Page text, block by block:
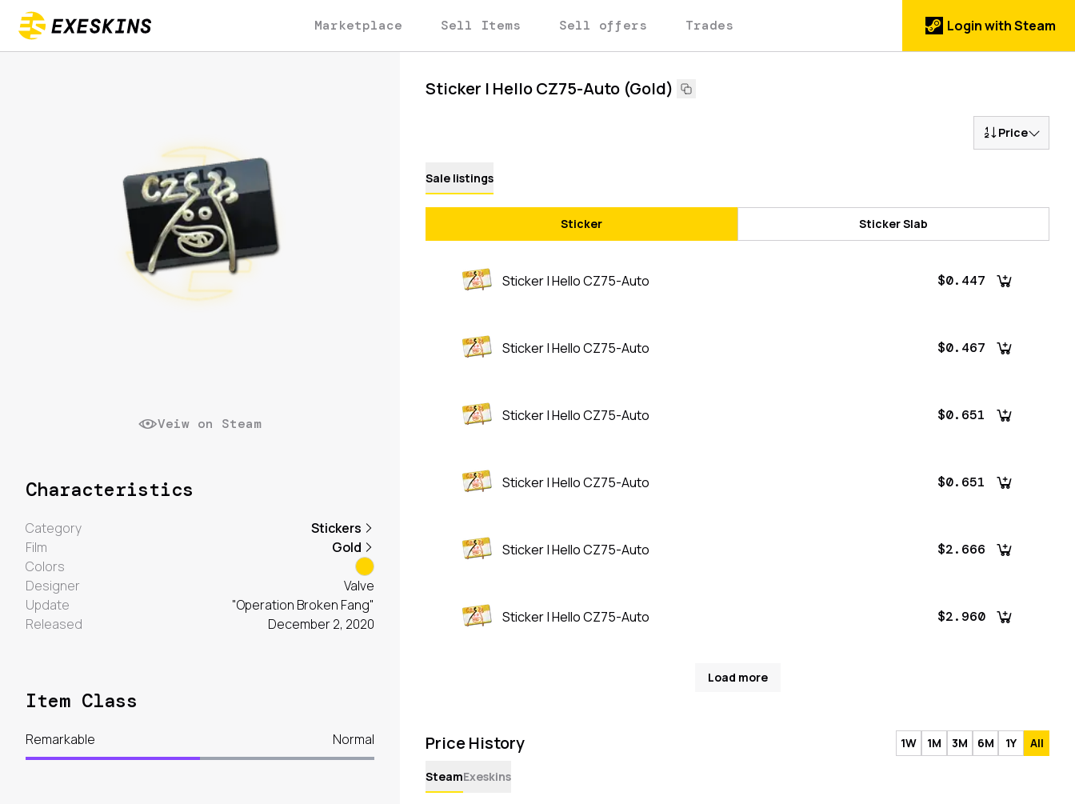
Marketplace Sell Items Sell offers Trades Login with Steam
Sticker | Hello CZ75-Auto (Gold)
Price
Sale listings
Sticker Sticker Slab
Sticker | Hello CZ75-Auto $0.447
Sticker | Hello CZ75-Auto $0.467
Sticker | Hello CZ75-Auto $0.651
Sticker | Hello CZ75-Auto $0.651
Sticker | Hello CZ75-Auto $2.666
Sticker | Hello CZ75-Auto $2.960
Load more
Price History 1W 1M 3M 6M 1Y All
SteamExeskins
Veiw on Steam
Characteristics
Category
Stickers
Film
Gold
Colors
Designer
Valve
Update
"Operation Broken Fang"
Released
December 2, 2020
Item Class
Remarkable Normal